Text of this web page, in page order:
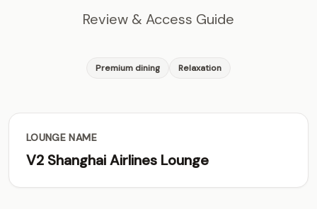
Review & Access Guide
Premium dining Relaxation
LOUNGE NAME
V2 Shanghai Airlines Lounge